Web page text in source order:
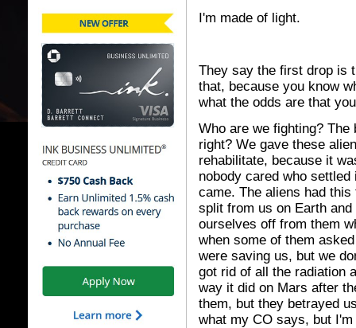
I'm made of light.
They say the first drop is
that, because you know
what the odds are that
Who are we fighting?
right? We gave these
rehabilitate, because it
nobody cared who
came. The aliens had
split from us on Earth
ourselves off from them
when some of them
were saving us, but we
got rid of all the radiation
way it did on Mars after
them, but they betrayed
what my CO says, but